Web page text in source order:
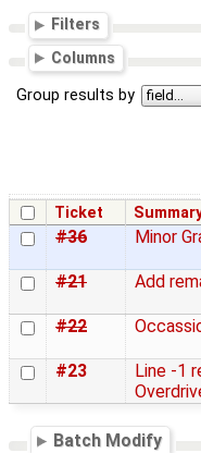
Filters
Columns
Group results by
Ticket
#36 Minor
#21 Add
#22
#23
Line -1
Batch Modify